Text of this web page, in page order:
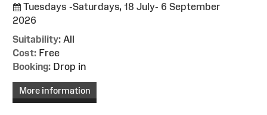
Tuesdays -Saturdays, 18 July- 6 September
2026
Suitability: All
Cost: Free
Booking: Drop in
More information